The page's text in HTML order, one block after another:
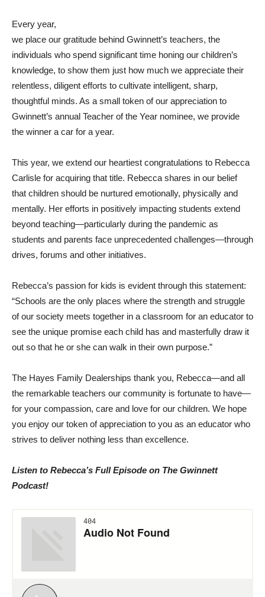
Every year,
we place our gratitude behind Gwinnett’s teachers, the
individuals who spend significant time honing our children’s
knowledge, to show them just how much we appreciate their
relentless, diligent efforts to cultivate intelligent, sharp,
thoughtful minds. As a small token of our appreciation to
Gwinnett’s annual Teacher of the Year nominee, we provide
the winner a car for a year.
This year, we extend our heartiest congratulations to Rebecca
Carlisle for acquiring that title. Rebecca shares in our belief
that children should be nurtured emotionally, physically and
mentally. Her efforts in positively impacting students extend
beyond teaching—particularly during the pandemic as
students and parents face unprecedented challenges—through
drives, forums and other initiatives.
Rebecca’s passion for kids is evident through this statement:
“Schools are the only places where the strength and struggle
of our society meets together in a classroom for an educator to
see the unique promise each child has and masterfully draw it
out so that he or she can walk in their own purpose.”
The Hayes Family Dealerships thank you, Rebecca—and all
the remarkable teachers our community is fortunate to have—
for your compassion, care and love for our children. We hope
you enjoy our token of appreciation to you as an educator who
strives to deliver nothing less than excellence.
Listen to Rebecca’s Full Episode on The Gwinnett
Podcast!